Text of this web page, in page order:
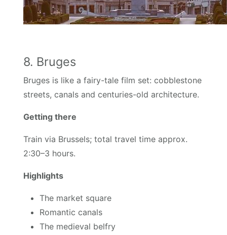
8. Bruges
Bruges is like a fairy-tale film set: cobblestone
streets, canals and centuries-old architecture.
Getting there
Train via Brussels; total travel time approx.
2:30–3 hours.
Highlights
The market square
Romantic canals
The medieval belfry